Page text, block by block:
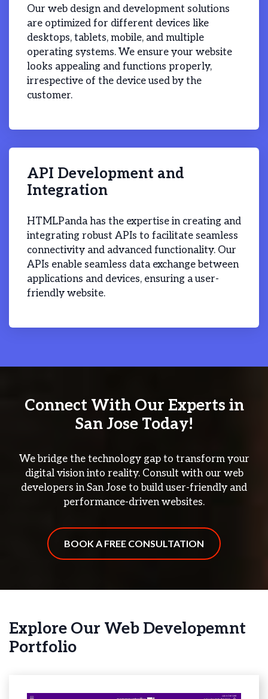
Our web design and development solutions
are optimized for different devices like
desktops, tablets, mobile, and multiple
operating systems. We ensure your website
looks appealing and functions properly,
irrespective of the device used by the
customer.
API Development and
Integration
HTMLPanda has the expertise in creating and
integrating robust APIs to facilitate seamless
connectivity and advanced functionality. Our
APIs enable seamless data exchange between
applications and devices, ensuring a user-
friendly website.
Connect With Our Experts in
San Jose Today!
We bridge the technology gap to transform your
digital vision into reality. Consult with our web
developers in San Jose to build user-friendly and
performance-driven websites.
BOOK A FREE CONSULTATION
Explore Our Web Developemnt
Portfolio